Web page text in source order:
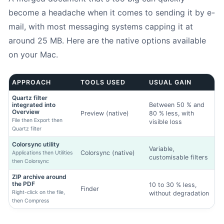
become a headache when it comes to sending it by e-
mail, with most messaging systems capping it at
around 25 MB. Here are the native options available
on your Mac.
APPROACH TOOLS USED USUAL GAIN
Quartz filter
integrated into
Overview
File then Export then
Quartz filter
Preview (native)
Between 50 % and
80 % less, with
visible loss
Colorsync utility
Applications then Utilities
then Colorsync
Colorsync (native)
Variable,
customisable filters
ZIP archive around
the PDF
Right-click on the file,
then Compress
Finder
10 to 30 % less,
without degradation